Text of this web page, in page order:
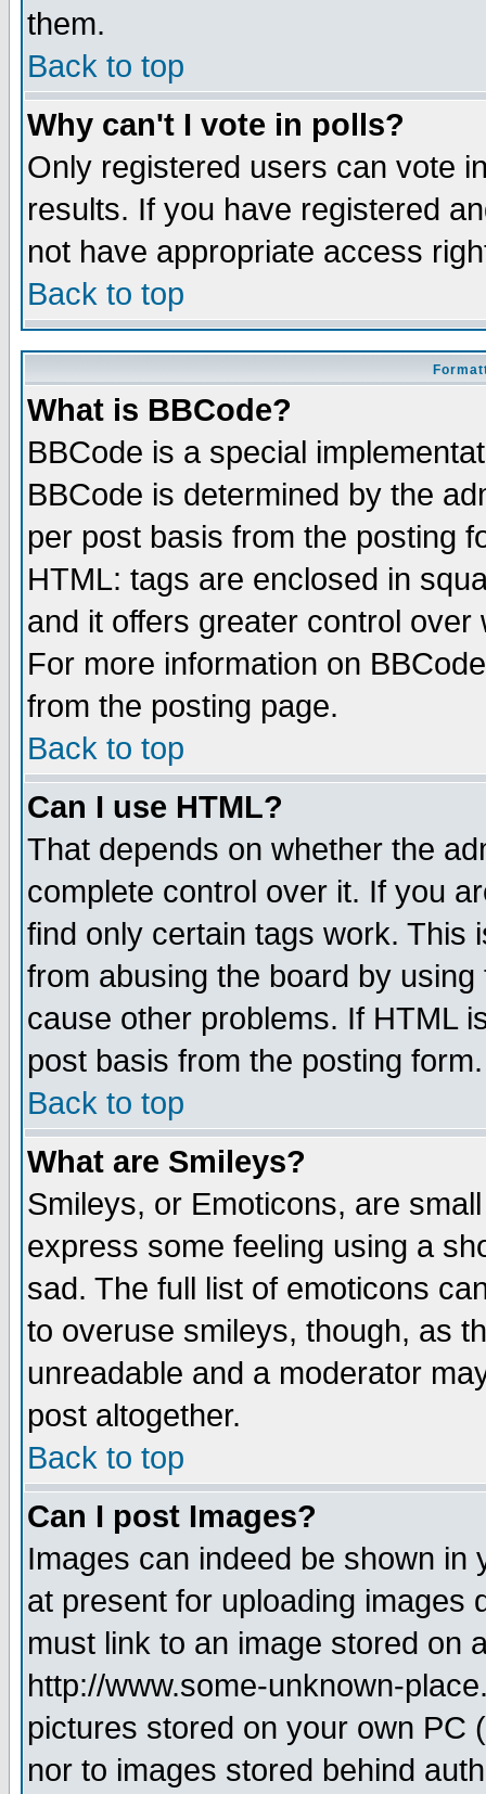
them.
Back to top
Why can't I vote in polls?
Only registered users can vote
results. If you have registered
not have appropriate access
Back to top
What is BBCode?
BBCode is a special
BBCode is determined by the
per post basis from the posting
HTML: tags are enclosed in
and it offers greater control
For more information on
from the posting page.
Back to top
Can I use HTML?
That depends on whether the
complete control over it. If you
find only certain tags work. This
from abusing the board by
cause other problems. If HTML
post basis from the posting form.
Back to top
What are Smileys?
Smileys, or Emoticons, are
express some feeling using a
sad. The full list of emoticons
to overuse smileys, though, as
unreadable and a moderator
post altogether.
Back to top
Can I post Images?
Images can indeed be shown in
at present for uploading images
must link to an image stored on
http://www.some-unknown-
pictures stored on your own PC
nor to images stored behind